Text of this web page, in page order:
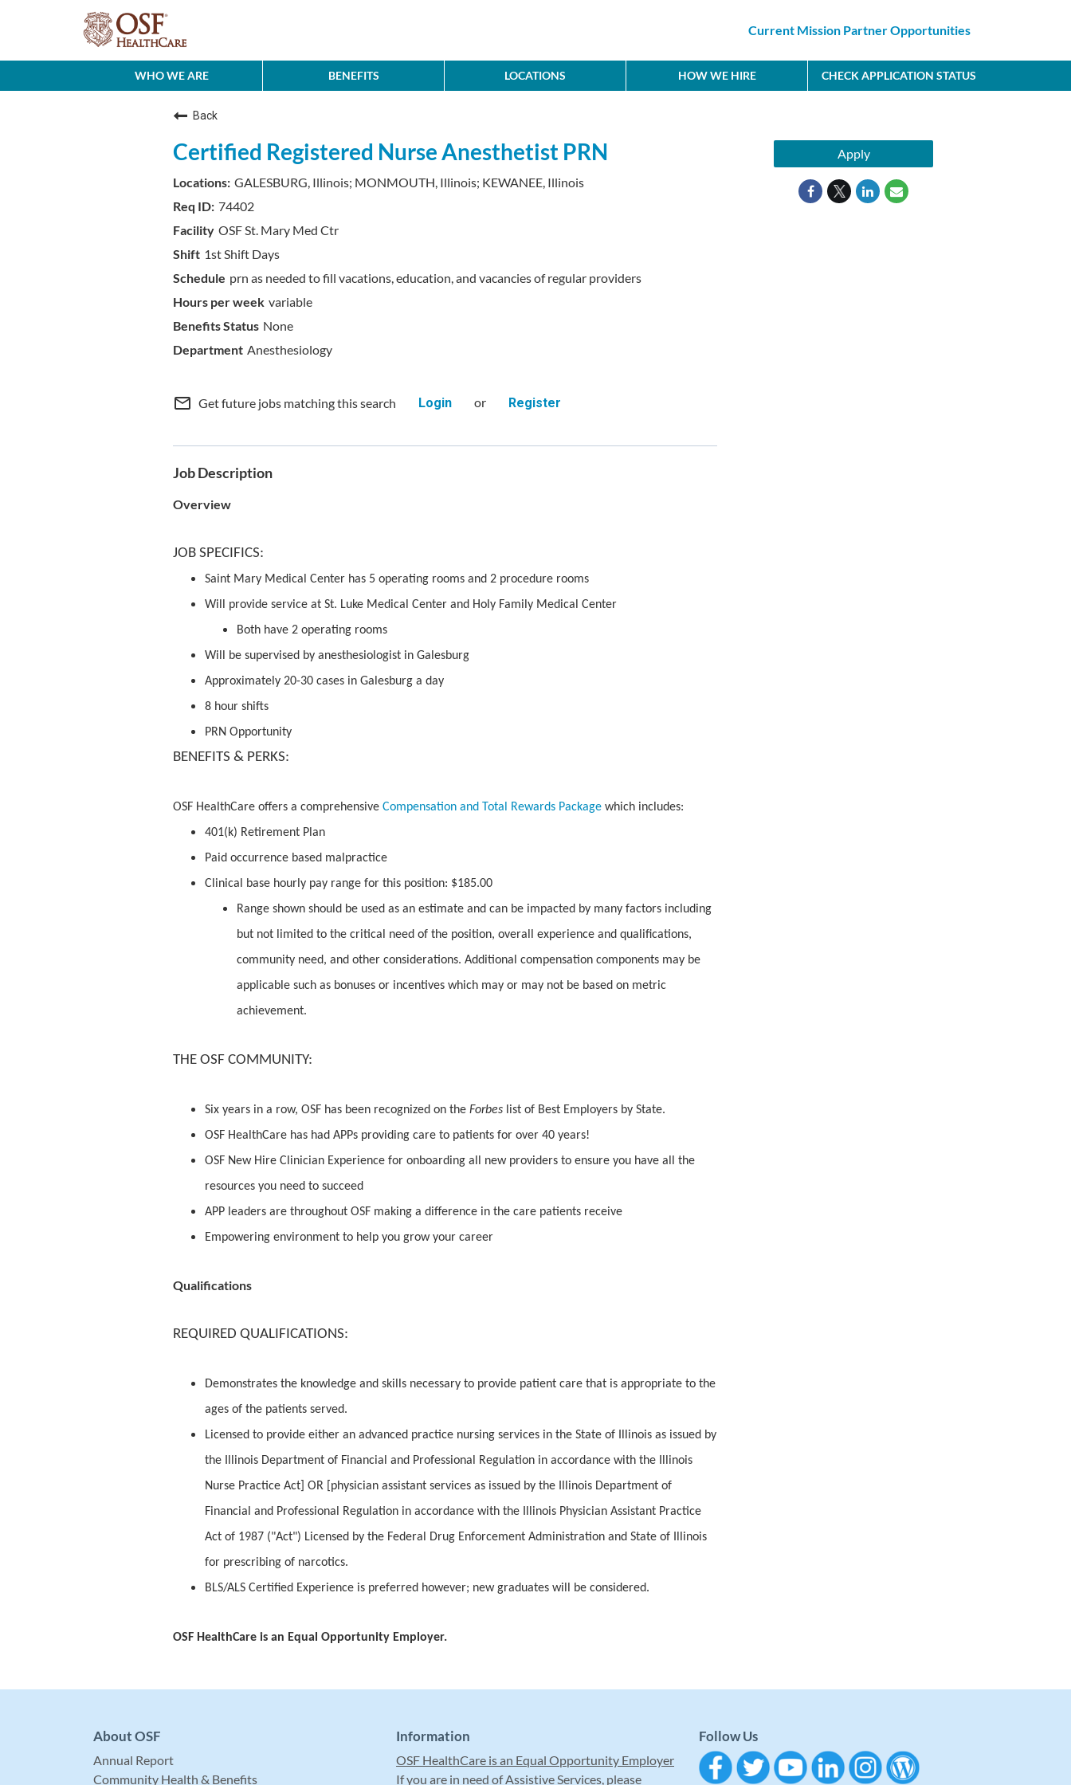
Current Mission Partner Opportunities
WHO WE ARE BENEFITS LOCATIONS HOW WE HIRE CHECK APPLICATION STATUS
Back
Certified Registered Nurse Anesthetist PRN
GALESBURG, Illinois; MONMOUTH, Illinois; KEWANEE, Illinois
74402
OSF St. Mary Med Ctr
1st Shift Days
prn as needed to fill vacations, education, and vacancies of regular providers
variable
None
Anesthesiology
mail_outline Get future jobs matching this search Login or Register
Job Description
Overview
JOB SPECIFICS:
Saint Mary Medical Center has 5 operating rooms and 2 procedure rooms
Will provide service at St. Luke Medical Center and Holy Family Medical Center
Both have 2 operating rooms
Will be supervised by anesthesiologist in Galesburg
Approximately 20-30 cases in Galesburg a day
8 hour shifts
PRN Opportunity
BENEFITS & PERKS:
OSF HealthCare offers a comprehensive Compensation and Total Rewards Package which includes:
401(k) Retirement Plan
Paid occurrence based malpractice
Clinical base hourly pay range for this position: $185.00
Range shown should be used as an estimate and can be impacted by many factors including
but not limited to the critical need of the position, overall experience and qualifications,
community need, and other considerations. Additional compensation components may be
applicable such as bonuses or incentives which may or may not be based on metric
achievement.
THE OSF COMMUNITY:
Six years in a row, OSF has been recognized on the Forbes list of Best Employers by State.
OSF HealthCare has had APPs providing care to patients for over 40 years!
OSF New Hire Clinician Experience for onboarding all new providers to ensure you have all the
resources you need to succeed
APP leaders are throughout OSF making a difference in the care patients receive
Empowering environment to help you grow your career
Qualifications
REQUIRED QUALIFICATIONS:
Demonstrates the knowledge and skills necessary to provide patient care that is appropriate to the
ages of the patients served.
Licensed to provide either an advanced practice nursing services in the State of Illinois as issued by
the Illinois Department of Financial and Professional Regulation in accordance with the Illinois
Nurse Practice Act] OR [physician assistant services as issued by the Illinois Department of
Financial and Professional Regulation in accordance with the Illinois Physician Assistant Practice
Act of 1987 ("Act") Licensed by the Federal Drug Enforcement Administration and State of Illinois
for prescribing of narcotics.
BLS/ALS Certified Experience is preferred however; new graduates will be considered.
OSF HealthCare is an Equal Opportunity Employer.
Apply
About OSF
Annual Report
Community Health & Benefits
Information
OSF HealthCare is an Equal Opportunity Employer
If you are in need of Assistive Services, please
Follow Us